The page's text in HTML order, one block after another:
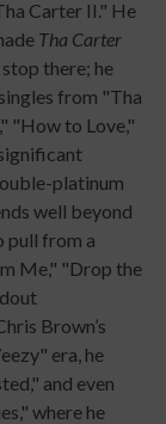
Carter II." He
Tha Carter
there; he
from "Tha
"How to Love,"
platinum
well beyond
pull from a
Me," "Drop the
Brown’s
era, he
and even
where he